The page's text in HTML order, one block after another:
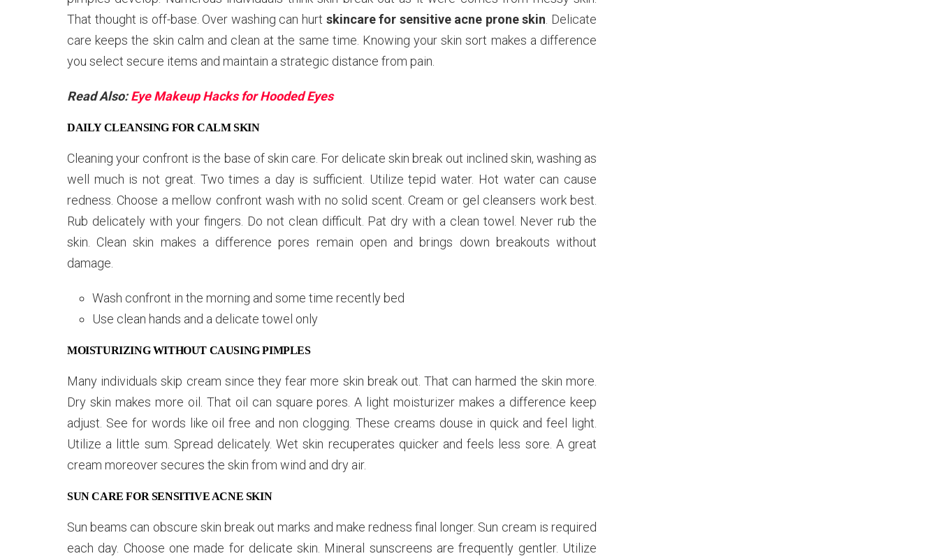
That thought is off-base. Over washing can hurt skincare for sensitive acne prone skin . Delicate
care keeps the skin calm and clean at the same time. Knowing your skin sort makes a difference
you select secure items and maintain a strategic distance from pain.
Read Also:Eye Makeup Hacks for Hooded Eyes
DAILY CLEANSING FOR CALM SKIN
Cleaning your confront is the base of skin care. For delicate skin break out inclined skin, washing as
well much is not great. Two times a day is sufficient. Utilize tepid water. Hot water can cause
redness. Choose a mellow confront wash with no solid scent. Cream or gel cleansers work best.
Rub delicately with your fingers. Do not clean difficult. Pat dry with a clean towel. Never rub the
skin. Clean skin makes a difference pores remain open and brings down breakouts without
damage.
Wash confront in the morning and some time recently bed
Use clean hands and a delicate towel only
MOISTURIZING WITHOUT CAUSING PIMPLES
Many individuals skip cream since they fear more skin break out. That can harmed the skin more.
Dry skin makes more oil. That oil can square pores. A light moisturizer makes a difference keep
adjust. See for words like oil free and non clogging. These creams douse in quick and feel light.
Utilize a little sum. Spread delicately. Wet skin recuperates quicker and feels less sore. A great
cream moreover secures the skin from wind and dry air.
SUN CARE FOR SENSITIVE ACNE SKIN
Sun beams can obscure skin break out marks and make redness final longer. Sun cream is required
each day. Choose one made for delicate skin. Mineral sunscreens are frequently gentler. Utilize